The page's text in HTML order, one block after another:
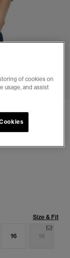
Size & Fit
16 18
of cookies on
usage, and assist